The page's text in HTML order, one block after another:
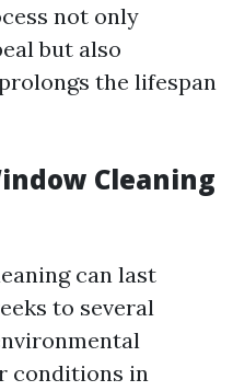
not only
but also
the lifespan
Cleaning
can last
to several
conditions in